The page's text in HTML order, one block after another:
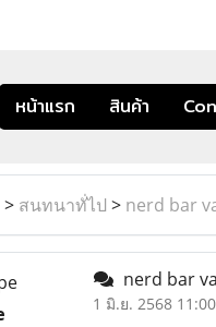
หน้าแรก สินค้า
> สนทนาทั่ไป > nerd bar
nerd bar
1 มิ.ย. 2568 11:00